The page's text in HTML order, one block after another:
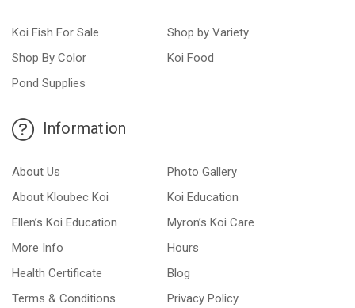
Koi Fish For Sale
Shop by Variety
Shop By Color
Koi Food
Pond Supplies
Information
About Us
Photo Gallery
About Kloubec Koi
Koi Education
Ellen’s Koi Education
Myron’s Koi Care
More Info
Hours
Health Certificate
Blog
Terms & Conditions
Privacy Policy